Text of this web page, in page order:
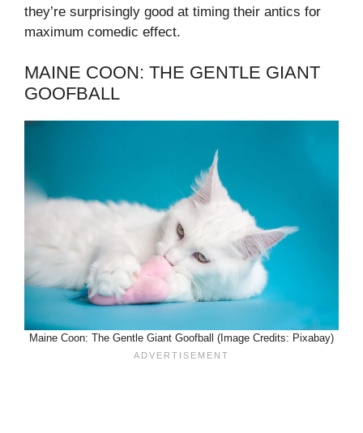
they’re surprisingly good at timing their antics for
maximum comedic effect.
MAINE COON: THE GENTLE GIANT
GOOFBALL
Maine Coon: The Gentle Giant Goofball (Image Credits: Pixabay)